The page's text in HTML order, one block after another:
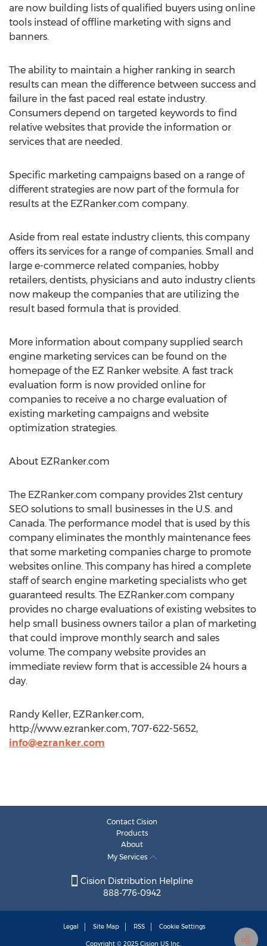
are now building lists of qualified buyers using online
tools instead of offline marketing with signs and
banners.
The ability to maintain a higher ranking in search
results can mean the difference between success and
failure in the fast paced real estate industry.
Consumers depend on targeted keywords to find
relative websites that provide the information or
services that are needed.
Specific marketing campaigns based on a range of
different strategies are now part of the formula for
results at the EZRanker.com company.
Aside from real estate industry clients, this company
offers its services for a range of companies. Small and
large e-commerce related companies, hobby
retailers, dentists, physicians and auto industry clients
now makeup the companies that are utilizing the
result based formula that is provided.
More information about company supplied search
engine marketing services can be found on the
homepage of the EZ Ranker website. A fast track
evaluation form is now provided online for
companies to receive a no charge evaluation of
existing marketing campaigns and website
optimization strategies.
About EZRanker.com
The EZRanker.com company provides 21st century
SEO solutions to small businesses in the U.S. and
Canada. The performance model that is used by this
company eliminates the monthly maintenance fees
that some marketing companies charge to promote
websites online. This company has hired a complete
staff of search engine marketing specialists who get
guaranteed results. The EZRanker.com company
provides no charge evaluations of existing websites to
help small business owners tailor a plan of marketing
that could improve monthly search and sales
volume. The company website provides an
immediate review form that is accessible 24 hours a
day.
Randy Keller, EZRanker.com,
http://www.ezranker.com, 707-622-5652,
info@ezranker.com
Contact Cision
Products
About
My Services
Cision Distribution Helpline
888-776-0942
Legal Site Map RSS Cookie Settings
Copyright © 2025 Cision US Inc.